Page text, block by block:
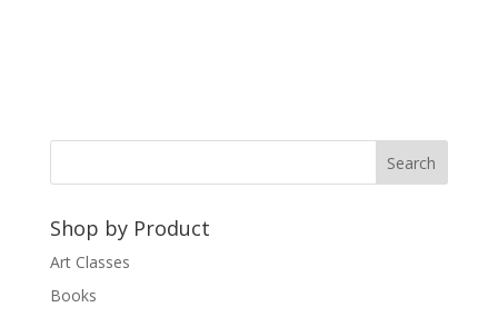
i
v
:
Shop by Product
Art Classes
Books